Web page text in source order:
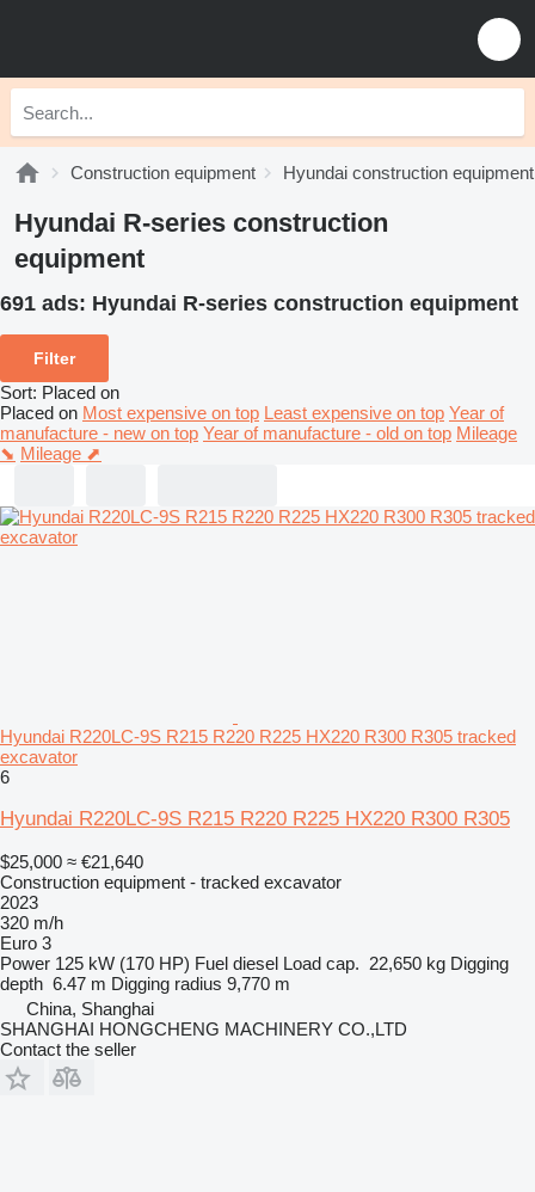
Construction equipment Hyundai construction equipment
Hyundai R-series construction
equipment
691 ads: Hyundai R-series construction equipment
Filter
Sort: Placed on
Placed on Most expensive on top Least expensive on top Year of
manufacture - new on top Year of manufacture - old on top Mileage
⬊ Mileage ⬈
Hyundai R220LC-9S R215 R220 R225 HX220 R300 R305 tracked
excavator
6
Hyundai R220LC-9S R215 R220 R225 HX220 R300 R305
$25,000 ≈ €21,640
Construction equipment - tracked excavator
2023
320 m/h
Euro 3
Power 125 kW (170 HP) Fuel diesel Load cap. 22,650 kg Digging
depth 6.47 m Digging radius 9,770 m
China, Shanghai
SHANGHAI HONGCHENG MACHINERY CO.,LTD
Contact the seller